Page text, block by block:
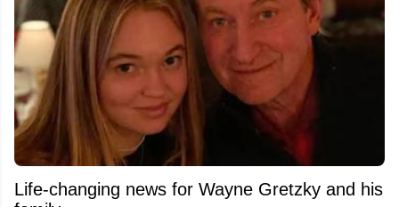
Life-changing news for Wayne Gretzky and his